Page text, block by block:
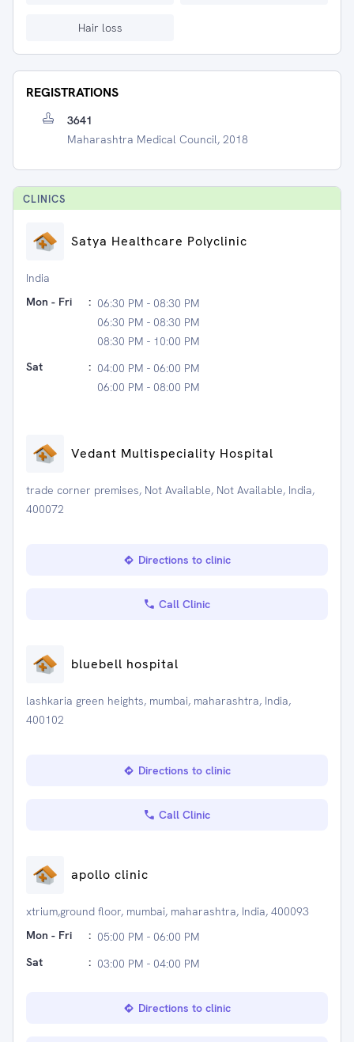
Hair loss
REGISTRATIONS
3641
Maharashtra Medical Council, 2018
CLINICS
Satya Healthcare Polyclinic
India
Mon - Fri
: 06:30 PM - 08:30 PM
06:30 PM - 08:30 PM
08:30 PM - 10:00 PM
Sat
: 04:00 PM - 06:00 PM
06:00 PM - 08:00 PM
Vedant Multispeciality Hospital
trade corner premises, Not Available, Not Available, India,
400072
Directions to clinic
Call Clinic
bluebell hospital
lashkaria green heights, mumbai, maharashtra, India,
400102
Directions to clinic
Call Clinic
apollo clinic
xtrium,ground floor, mumbai, maharashtra, India, 400093
Mon - Fri
: 05:00 PM - 06:00 PM
Sat
: 03:00 PM - 04:00 PM
Directions to clinic